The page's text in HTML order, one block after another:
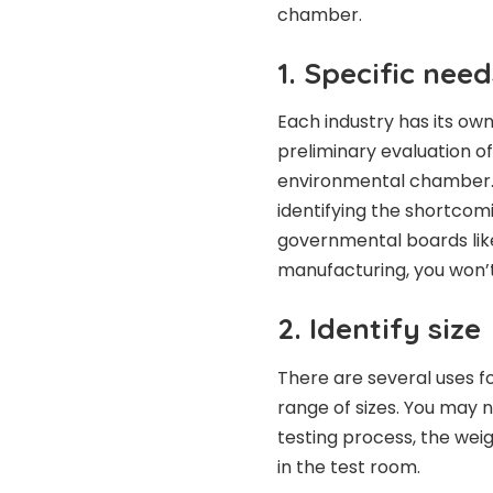
chamber.
1. Specific
Each industry has its
preliminary evaluation
environmental
identifying the
governmental boards
manufacturing, you
2. Identify size
There are several uses
range of sizes. You
testing process, the
in the test room.